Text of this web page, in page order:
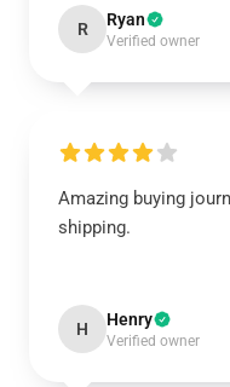
R Ryan
Verified owner
Amazing buying
shipping.
H Henry
Verified owner